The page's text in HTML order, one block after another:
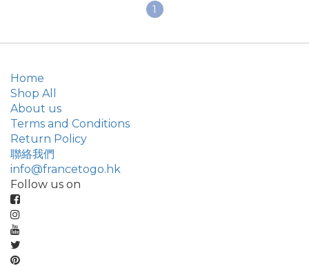
1
Home
Shop All
About us
Terms and Conditions
Return Policy
聯絡我們
info@francetogo.hk
Follow us on